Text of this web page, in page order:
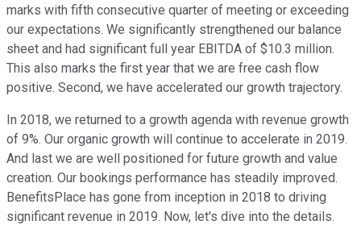
marks with fifth consecutive quarter of meeting or exceeding
our expectations. We significantly strengthened our balance
sheet and had significant full year EBITDA of $10.3 million.
This also marks the first year that we are free cash flow
positive. Second, we have accelerated our growth trajectory.
In 2018, we returned to a growth agenda with revenue growth
of 9%. Our organic growth will continue to accelerate in 2019.
And last we are well positioned for future growth and value
creation. Our bookings performance has steadily improved.
BenefitsPlace has gone from inception in 2018 to driving
significant revenue in 2019. Now, let's dive into the details.